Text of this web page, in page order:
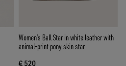
Women’s Ball Star in white leather with
animal-print pony skin star
€ 520